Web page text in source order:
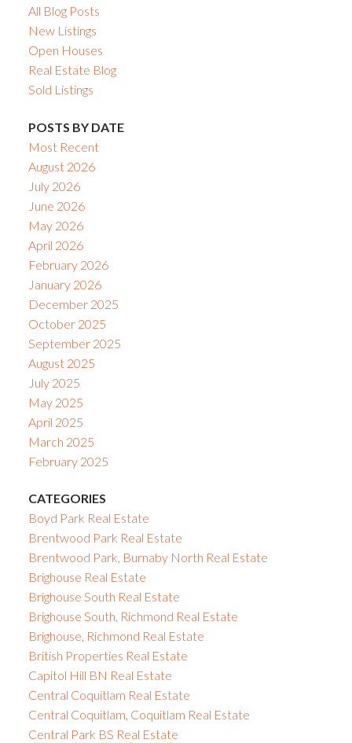
All Blog Posts
New Listings
Open Houses
Real Estate Blog
Sold Listings
POSTS BY DATE
Most Recent
August 2026
July 2026
June 2026
May 2026
April 2026
February 2026
January 2026
December 2025
October 2025
September 2025
August 2025
July 2025
May 2025
April 2025
March 2025
February 2025
CATEGORIES
Boyd Park Real Estate
Brentwood Park Real Estate
Brentwood Park, Burnaby North Real Estate
Brighouse Real Estate
Brighouse South Real Estate
Brighouse South, Richmond Real Estate
Brighouse, Richmond Real Estate
British Properties Real Estate
Capitol Hill BN Real Estate
Central Coquitlam Real Estate
Central Coquitlam, Coquitlam Real Estate
Central Park BS Real Estate